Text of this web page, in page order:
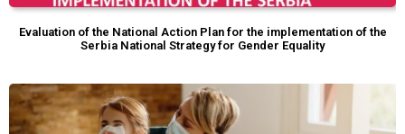
Evaluation of the National Action Plan for the implementation of the
Serbia National Strategy for Gender Equality